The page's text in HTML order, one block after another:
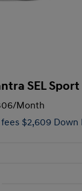
SEL Sport
/Month
$2,609 Down